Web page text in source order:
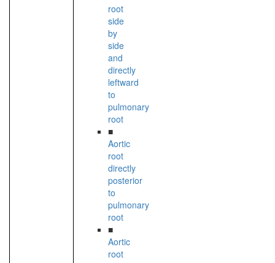
root
side
by
side
and
directly
leftward
to
pulmonary
root
■
Aortic
root
directly
posterior
to
pulmonary
root
■
Aortic
root